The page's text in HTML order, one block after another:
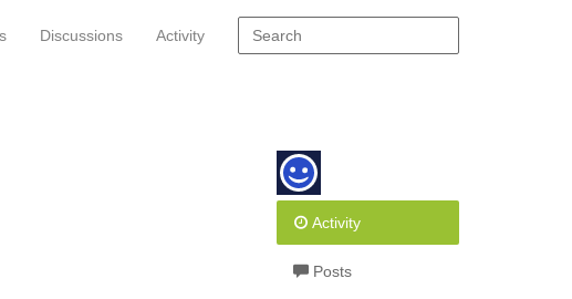
Discussions Activity
Activity
Posts